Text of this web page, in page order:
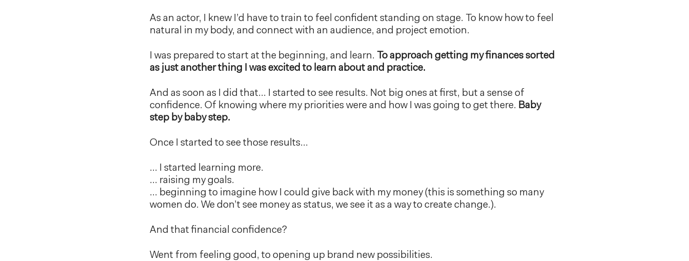
As an actor, I knew I’d have to train to feel confident standing on stage. To know how to feel
natural in my body, and connect with an audience, and project emotion.
I was prepared to start at the beginning, and learn. To approach getting my finances sorted
as just another thing I was excited to learn about and practice.
And as soon as I did that… I started to see results. Not big ones at first, but a sense of
confidence. Of knowing where my priorities were and how I was going to get there. Baby
step by baby step.
Once I started to see those results…
… I started learning more.
… raising my goals.
… beginning to imagine how I could give back with my money (this is something so many
women do. We don’t see money as status, we see it as a way to create change.).
And that financial confidence?
Went from feeling good, to opening up brand new possibilities.